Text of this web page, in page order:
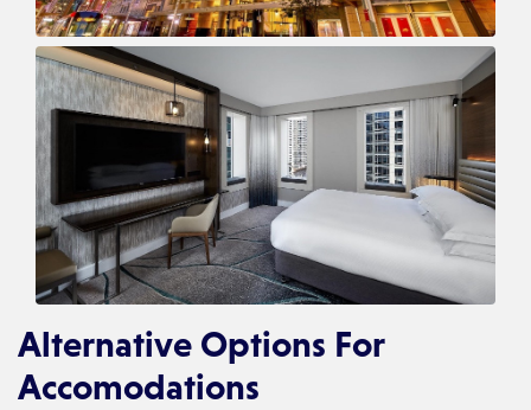
Alternative Options For
Accomodations